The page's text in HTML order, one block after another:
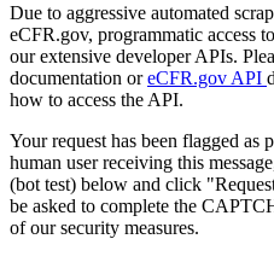
Due to aggressive automated
eCFR.gov, programmatic access
our extensive developer APIs.
documentation oreCFR.gov API
how to access the API.
Your request has been flagged as
human user receiving this
(bot test) below and click
be asked to complete the
of our security measures.